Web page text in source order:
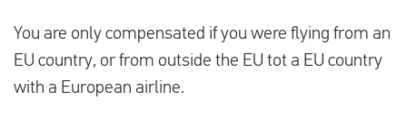
You are only compensated if you were flying from an
EU country, or from outside the EU tot a EU country
with a European airline.